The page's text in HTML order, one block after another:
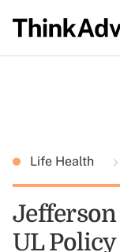
Life Health
UL